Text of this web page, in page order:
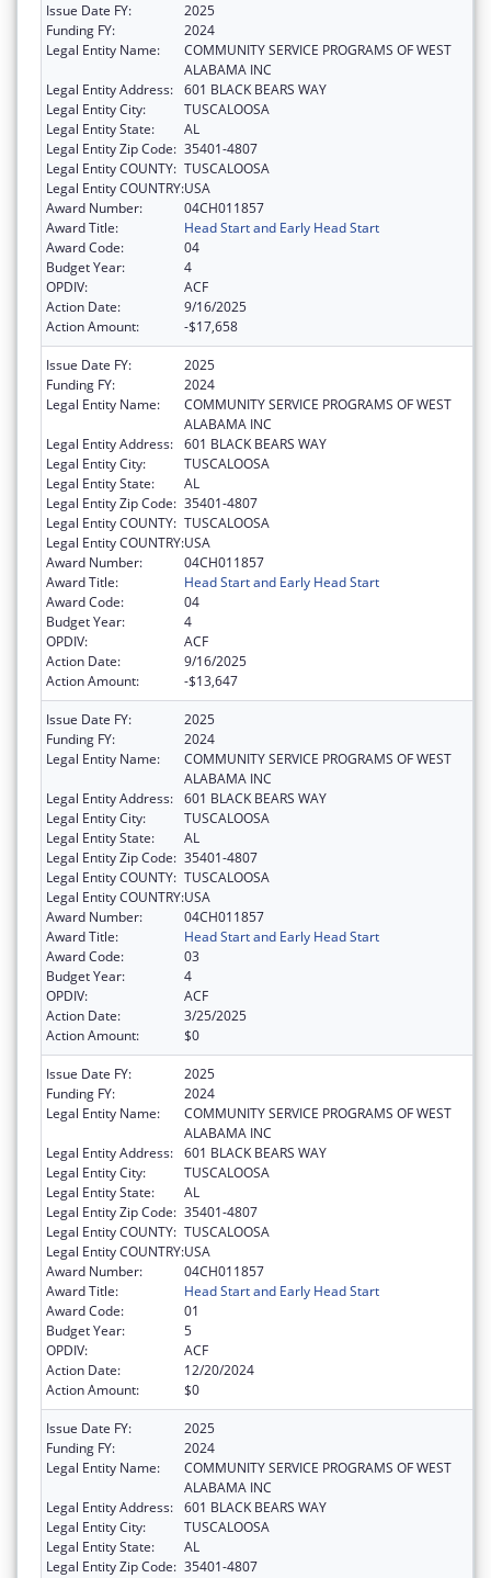
Issue Date FY:
2025
Funding FY:
2024
Legal Entity Name:
COMMUNITY SERVICE PROGRAMS OF WEST
ALABAMA INC
Legal Entity Address: 601 BLACK BEARS WAY
Legal Entity City:
TUSCALOOSA
Legal Entity State:
AL
Legal Entity Zip Code: 35401-4807
Legal Entity COUNTY: TUSCALOOSA
Legal Entity COUNTRY:USA
Award Number:
04CH011857
Award Title:
Head Start and Early Head Start
Award Code:
04
Budget Year:
4
OPDIV:
ACF
Action Date:
9/16/2025
Action Amount:
-$17,658
Issue Date FY:
2025
Funding FY:
2024
Legal Entity Name:
COMMUNITY SERVICE PROGRAMS OF WEST
ALABAMA INC
Legal Entity Address: 601 BLACK BEARS WAY
Legal Entity City:
TUSCALOOSA
Legal Entity State:
AL
Legal Entity Zip Code: 35401-4807
Legal Entity COUNTY: TUSCALOOSA
Legal Entity COUNTRY:USA
Award Number:
04CH011857
Award Title:
Head Start and Early Head Start
Award Code:
04
Budget Year:
4
OPDIV:
ACF
Action Date:
9/16/2025
Action Amount:
-$13,647
Issue Date FY:
2025
Funding FY:
2024
Legal Entity Name:
COMMUNITY SERVICE PROGRAMS OF WEST
ALABAMA INC
Legal Entity Address: 601 BLACK BEARS WAY
Legal Entity City:
TUSCALOOSA
Legal Entity State:
AL
Legal Entity Zip Code: 35401-4807
Legal Entity COUNTY: TUSCALOOSA
Legal Entity COUNTRY:USA
Award Number:
04CH011857
Award Title:
Head Start and Early Head Start
Award Code:
03
Budget Year:
4
OPDIV:
ACF
Action Date:
3/25/2025
Action Amount:
$0
Issue Date FY:
2025
Funding FY:
2024
Legal Entity Name:
COMMUNITY SERVICE PROGRAMS OF WEST
ALABAMA INC
Legal Entity Address: 601 BLACK BEARS WAY
Legal Entity City:
TUSCALOOSA
Legal Entity State:
AL
Legal Entity Zip Code: 35401-4807
Legal Entity COUNTY: TUSCALOOSA
Legal Entity COUNTRY:USA
Award Number:
04CH011857
Award Title:
Head Start and Early Head Start
Award Code:
01
Budget Year:
5
OPDIV:
ACF
Action Date:
12/20/2024
Action Amount:
$0
Issue Date FY:
2025
Funding FY:
2024
Legal Entity Name:
COMMUNITY SERVICE PROGRAMS OF WEST
ALABAMA INC
Legal Entity Address: 601 BLACK BEARS WAY
Legal Entity City:
TUSCALOOSA
Legal Entity State:
AL
Legal Entity Zip Code: 35401-4807